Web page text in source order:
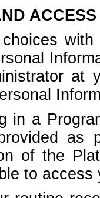
at
in a
as
of the
to